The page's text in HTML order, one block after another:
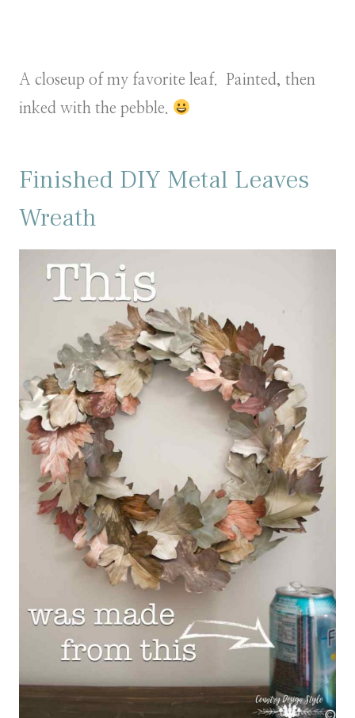
A closeup of my favorite leaf. Painted, then
inked with the pebble.
Finished DIY Metal Leaves
Wreath